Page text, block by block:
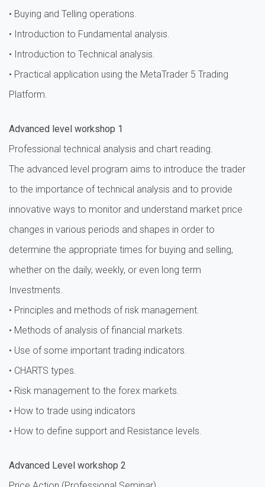
• Buying and Telling operations.
• Introduction to Fundamental analysis.
• Introduction to Technical analysis.
• Practical application using the MetaTrader 5 Trading
Platform.
Advanced level workshop 1
Professional technical analysis and chart reading.
The advanced level program aims to introduce the trader
to the importance of technical analysis and to provide
innovative ways to monitor and understand market price
changes in various periods and shapes in order to
determine the appropriate times for buying and selling,
whether on the daily, weekly, or even long term
Investments.
• Principles and methods of risk management.
• Methods of analysis of financial markets.
• Use of some important trading indicators.
• CHARTS types.
• Risk management to the forex markets.
• How to trade using indicators
• How to define support and Resistance levels.
Advanced Level workshop 2